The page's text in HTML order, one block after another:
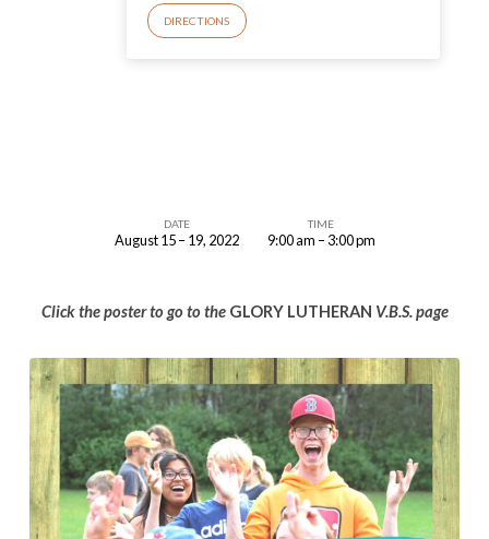
DIRECTIONS
Glory
DATE
August 15 – 19, 2022
TIME
9:00 am – 3:00 pm
Click the poster to go to the GLORY LUTHERAN V.B.S. page